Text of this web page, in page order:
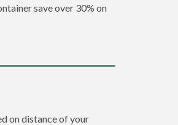
save over 30% on
on distance of your